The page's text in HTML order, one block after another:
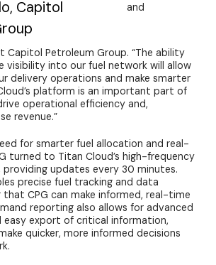
Capitol
and
Capitol Petroleum Group. “The ability
visibility into our fuel network will allow
delivery operations and make smarter
platform is an important part of
operational efficiency and,
revenue.”
for smarter fuel allocation and real-
turned to Titan Cloud’s high-frequency
updates every 30 minutes.
precise fuel tracking and data
that CPG can make informed, real-time
reporting also allows for advanced
easy export of critical information,
quicker, more informed decisions